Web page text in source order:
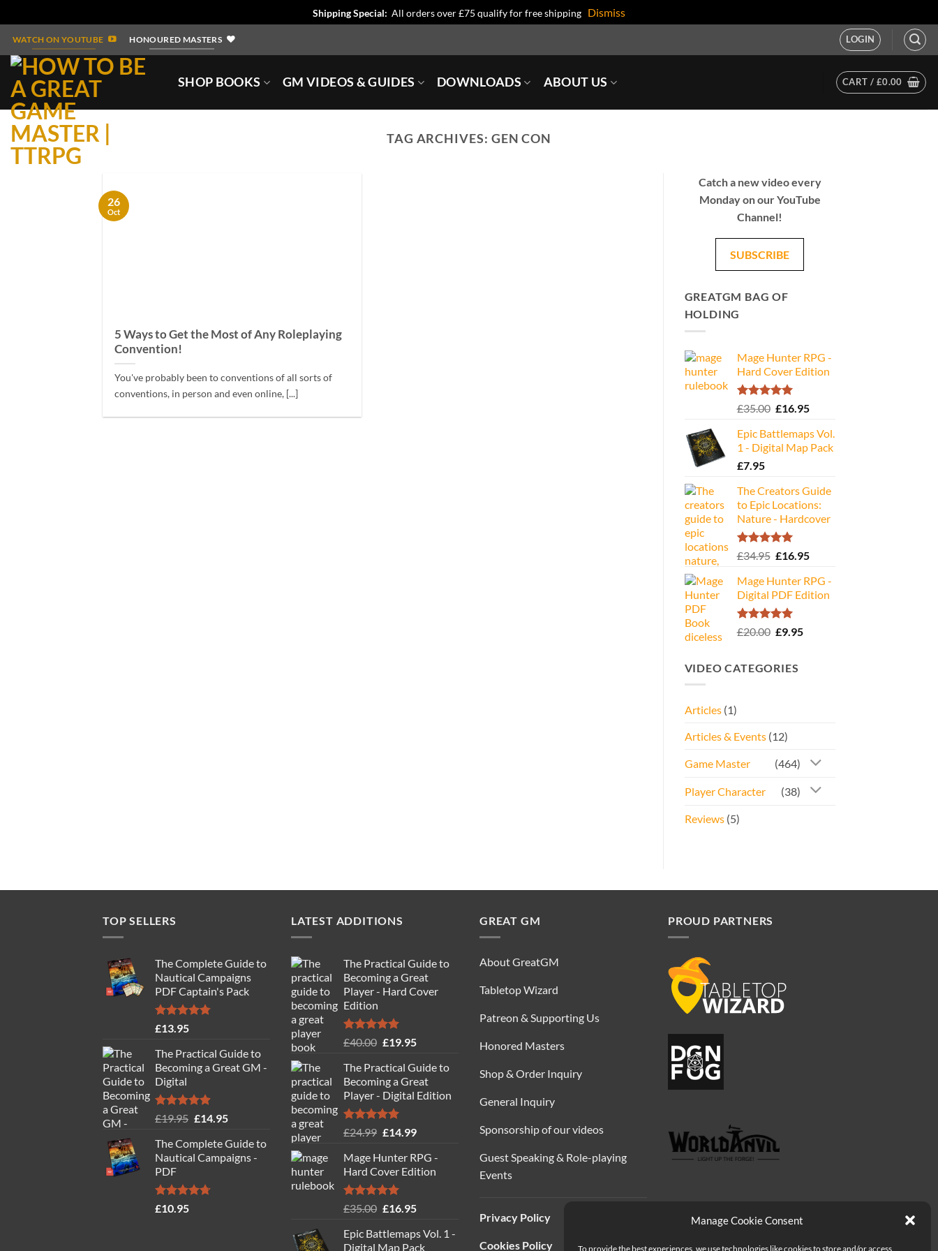
Manage Cookie Consent
To provide the best experiences, we use technologies like cookies to store and/or access
Shipping Special: All orders over £75 qualify for free shipping Dismiss
content
WATCH ON YOUTUBE HONOURED MASTERS LOGIN
SHOP BOOKS GM VIDEOS & GUIDES DOWNLOADS ABOUT US CART / £0.00
TAG ARCHIVES: GEN CON
5 Ways to Get the Most of Any Roleplaying
Convention!
You've probably been to conventions of all sorts of
conventions, in person and even online, [...]
26
Oct
Catch a new video every
Monday on our YouTube
Channel!
SUBSCRIBE
GREATGM BAG OF
HOLDING
Mage Hunter RPG -
Hard Cover Edition
Rated5.00
£35.00 Original
was:
£35.00.
£16.95Current
is:
£16.95.
Epic Battlemaps Vol.
1 - Digital Map Pack
£7.95
The Creators Guide
to Epic Locations:
Nature - Hardcover
Rated5.00
£34.95 Original
was:
£34.95.
£16.95Current
is:
£16.95.
Mage Hunter RPG -
Digital PDF Edition
Rated5.00
£20.00 Original
£20.00.
£9.95Current
VIDEO CATEGORIES
Articles(1)
Articles & Events(12)
Game Master (464)
Player Character (38)
Reviews(5)
TOP SELLERS
The Complete Guide to
Nautical Campaigns
PDF Captain's Pack
Rated4.77
£13.95
The Practical Guide to
Becoming a Great GM -
Digital
Rated4.88
£19.95 Original
was:
£19.95.
£14.95Current
is:
£14.95.
The Complete Guide to
Nautical Campaigns -
PDF
Rated4.71
£10.95
LATEST ADDITIONS
The Practical Guide to
Becoming a Great
Player - Hard Cover
Edition
Rated5.00
£40.00 Original
was:
£40.00.
£19.95Current
is:
£19.95.
The Practical Guide to
Becoming a Great
Player - Digital Edition
Rated5.00
£24.99 Original
was:
£24.99.
£14.99Current
is:
£14.99.
Mage Hunter RPG -
Hard Cover Edition
Rated5.00
£35.00 Original
was:
£16.95Current
is:
Epic Battlemaps Vol. 1 -
Digital Map Pack
GREAT GM
About GreatGM
Tabletop Wizard
Patreon & Supporting Us
Honored Masters
Shop & Order Inquiry
General Inquiry
Sponsorship of our videos
Guest Speaking & Role-playing
Events
Privacy Policy
Cookies Policy
PROUD PARTNERS